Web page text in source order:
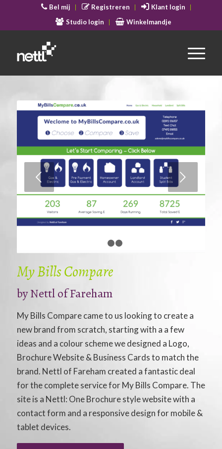
Bel mij Registreren
Klant login
Studio login
Winkelmandje
Volgende
My Bills Compare
byNettl of Fareham
My Bills Compare came to us looking to create a
new brand from scratch, starting with a a few
ideas and a colour scheme we designed a Logo,
Brochure Website & Business Cards to match the
brand. Nettl of Fareham created a fantastic deal
for the complete service for My Bills Compare. The
site is a Nettl: One Brochure style website with a
contact form and a responsive design for mobile &
tablet devices.